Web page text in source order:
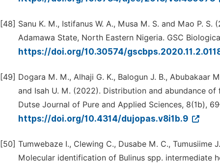
[48] Sanu K. M., Istifanus W. A., Musa M. S. and Mao P.
Adamawa State, North Eastern Nigeria. GSC
https://doi.org/10.30574/
[49] Dogara M. M., Alhaji G. K., Balogun J. B., Abubakaar
and Isah U. M. (2022). Distribution and abundance
Dutse Journal of Pure and Applied Sciences, 8(1b),
https://doi.org/10.4314/dujopas.v8i1b.9
[50] Tumwebaze I., Clewing C., Dusabe M. C., Tumusiime
Molecular identification of Bulinus spp. intermediate